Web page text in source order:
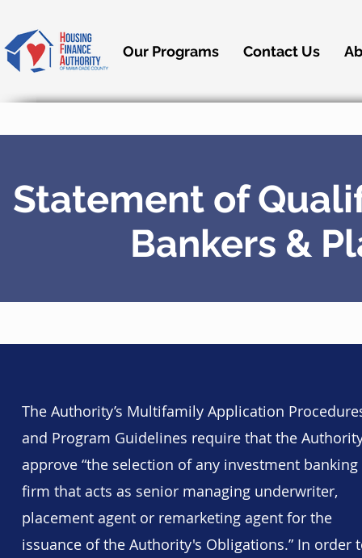
Our Programs Contact Us
Statement of
Bankers &
​The Authority’s Multifamily Application
and Program Guidelines require that the
approve “the selection of any investment banking
firm that acts as senior managing underwriter,
placement agent or remarketing agent for the
issuance of the Authority's Obligations.” In order